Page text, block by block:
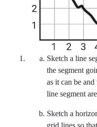
A grid overlays a rough
Sketch a line
the segment
as it can be
line segment
Sketch a